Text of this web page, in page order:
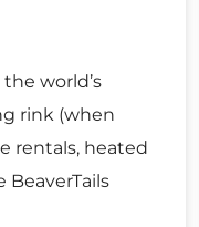
world’s
rink (when
rentals, heated
BeaverTails